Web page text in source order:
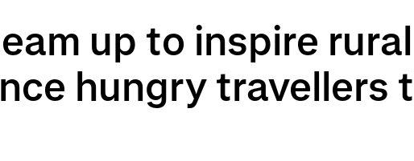
up to inspire rural
hungry travellers